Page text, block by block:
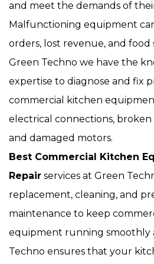
and meet the demands of
Malfunctioning equipment
orders, lost revenue, and food
Green Techno we have the
expertise to diagnose and fix
commercial kitchen
electrical connections,
and damaged motors.
Best Commercial Kitchen
Repair services at Green
replacement, cleaning, and
maintenance to keep
equipment running smoothly
Techno ensures that your